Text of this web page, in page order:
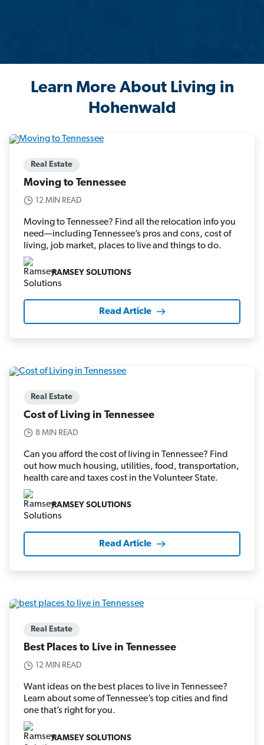
Learn More About Living in
Hohenwald
Real Estate
Moving to Tennessee
12 MIN READ
Moving to Tennessee? Find all the relocation info you
need—including Tennessee’s pros and cons, cost of
living, job market, places to live and things to do.
RAMSEY SOLUTIONS
Read Article
Real Estate
Cost of Living in Tennessee
8 MIN READ
Can you afford the cost of living in Tennessee? Find
out how much housing, utilities, food, transportation,
health care and taxes cost in the Volunteer State.
RAMSEY SOLUTIONS
Read Article
Real Estate
Best Places to Live in Tennessee
12 MIN READ
Want ideas on the best places to live in Tennessee?
Learn about some of Tennessee’s top cities and find
one that’s right for you.
RAMSEY SOLUTIONS